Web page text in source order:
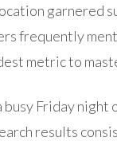
garnered
frequently
metric to
Friday night
results